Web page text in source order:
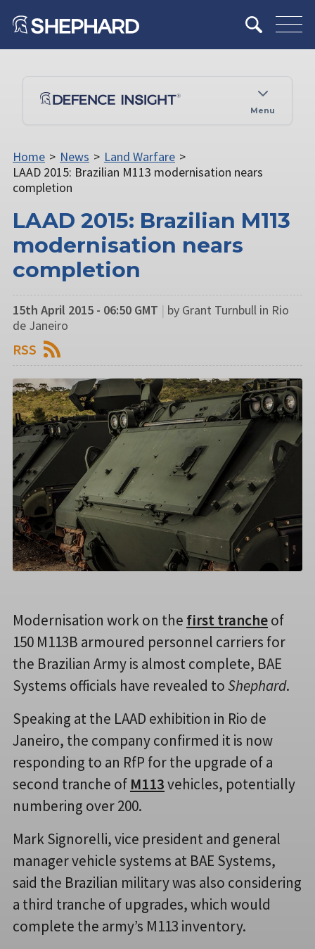
Menu
Home > News > Land Warfare >
LAAD 2015: Brazilian M113 modernisation nears
completion
LAAD 2015: Brazilian M113
modernisation nears
completion
15th April 2015 - 06:50 GMT | by Grant Turnbull in Rio
de Janeiro
RSS
Modernisation work on the first trancheof
150 M113B armoured personnel carriers for
the Brazilian Army is almost complete, BAE
Systems officials have revealed toShephard.
Speaking at the LAAD exhibition in Rio de
Janeiro, the company confirmed it is now
responding to an RfP for the upgrade of a
second tranche of M113vehicles, potentially
numbering over 200.
Mark Signorelli, vice president and general
manager vehicle systems at BAE Systems,
said the Brazilian military was also considering
a third tranche of upgrades, which would
complete the army’s M113 inventory.